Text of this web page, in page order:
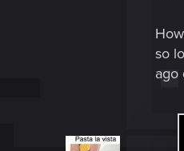
so
ago